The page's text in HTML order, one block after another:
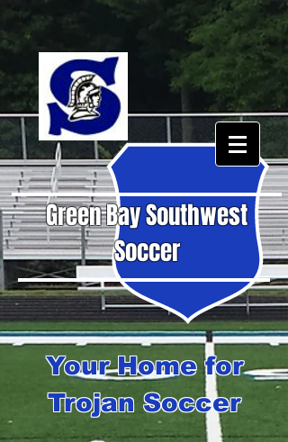
Green Bay Southwest
Soccer
Your Home for
Trojan Soccer